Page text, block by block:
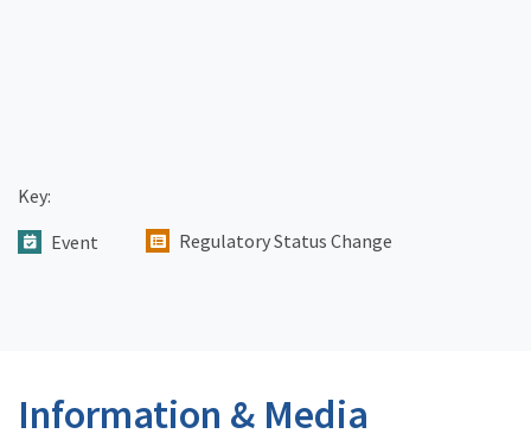
Key:
Event
Regulatory Status Change
Information & Media